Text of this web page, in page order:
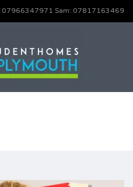
07966347971 Sam: 07817163469